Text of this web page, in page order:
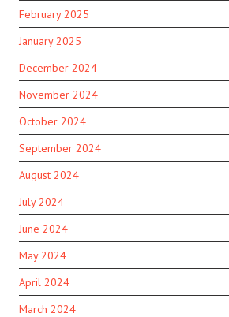
February 2025
January 2025
December 2024
November 2024
October 2024
September 2024
August 2024
July 2024
June 2024
May 2024
April 2024
March 2024